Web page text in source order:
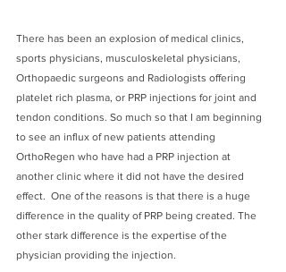
There has been an explosion of medical clinics,
sports physicians, musculoskeletal physicians,
Orthopaedic surgeons and Radiologists offering
platelet rich plasma, or PRP injections for joint and
tendon conditions. So much so that I am beginning
to see an influx of new patients attending
OrthoRegen who have had a PRP injection at
another clinic where it did not have the desired
effect.  One of the reasons is that there is a huge
difference in the quality of PRP being created. The
other stark difference is the expertise of the
physician providing the injection.